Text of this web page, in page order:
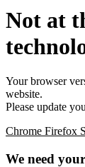
Not at
Your browser
website.
Please update
Chrome Firefox
We need